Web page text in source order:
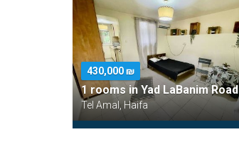
430,000 ₪
1 rooms in Yad LaBanim Road
Tel Amal, Haifa